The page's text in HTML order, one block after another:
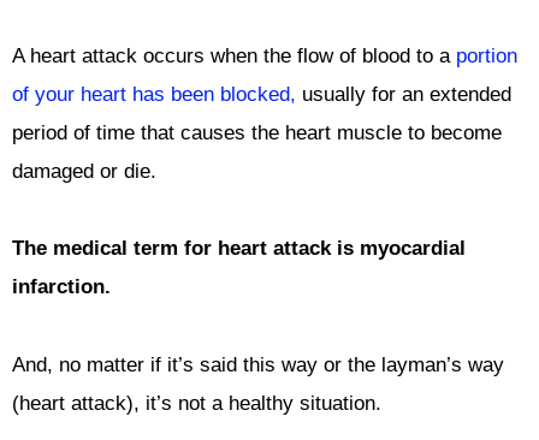
A heart attack occurs when the flow of blood to a portion
of your heart has been blocked, usually for an extended
period of time that causes the heart muscle to become
damaged or die.
The medical term for heart attack is myocardial
infarction.
And, no matter if it’s said this way or the layman’s way
(heart attack), it’s not a healthy situation.